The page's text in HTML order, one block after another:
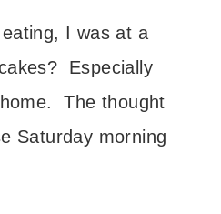
I was at a
Especially
The thought
Saturday morning